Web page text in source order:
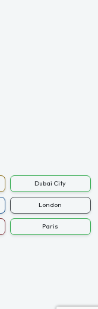
Dubai City
London
Paris